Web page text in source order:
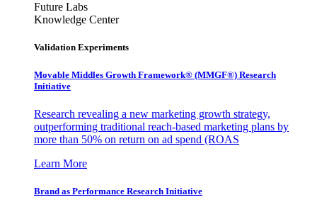
Future Labs
Knowledge Center
Validation Experiments
Movable Middles Growth Framework® (MMGF®) Research
Initiative
Research revealing a new marketing growth strategy,
outperforming traditional reach-based marketing plans by
more than 50% on return on ad spend (ROAS
Learn More
Brand as Performance Research Initiative